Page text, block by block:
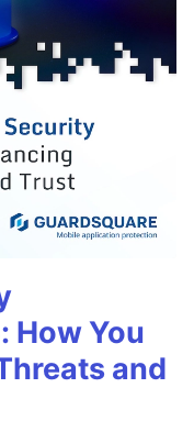
How You
and